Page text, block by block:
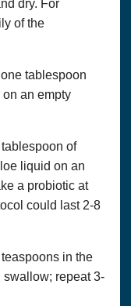
dry. For
of the
tablespoon
an empty
of
liquid on an
a probiotic at
could last 2-8
in the
swallow; repeat 3-